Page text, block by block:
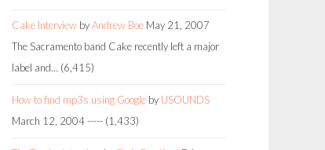
Cake Interview byAndrew Boe May 21, 2007
The Sacramento band Cake recently left a major
label and… (6,415)
How to find mp3s using Google by USOUNDS
March 12, 2004----- (1,433)